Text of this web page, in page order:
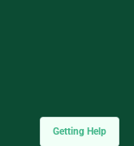
Getting Help